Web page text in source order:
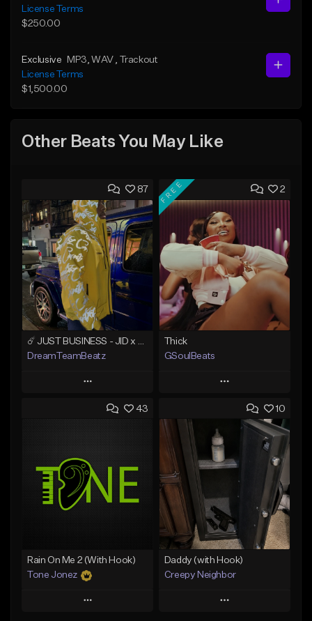
License Terms
$250.00
Exclusive MP3 , WAV
, Trackout
License Terms
$1,500.00
Other Beats You May Like
87
DreamTeamBeatz
Play
Add to Queue
Like Beat
From $29.95
2
FREE
Thick
GSoulBeats
Play
Add to Queue
Add To Playlist
Like Beat
Download Item
From $29.99
Find similar
43
Rain On Me 2 (With Hook)
Tone Jonez
Play
10
Daddy (with Hook)
Creepy Neighbor
Play